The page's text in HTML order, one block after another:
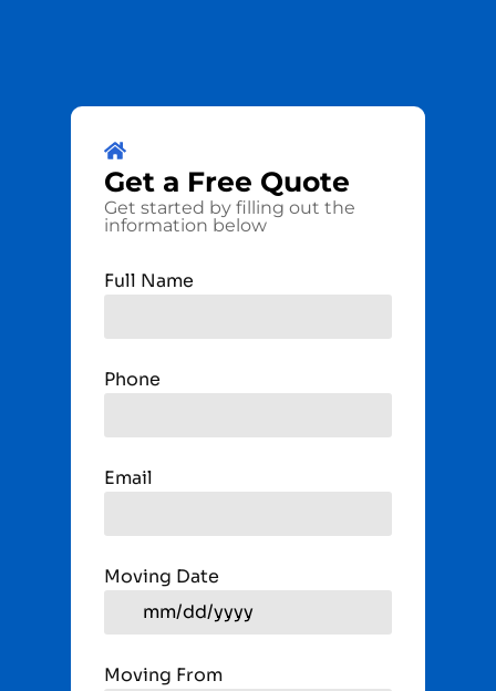
Get a Free Quote
Get started by filling out the
information below
Full Name
Phone
Email
Moving Date
Moving From